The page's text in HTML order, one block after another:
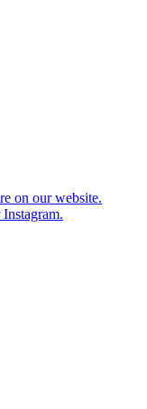
on our website.